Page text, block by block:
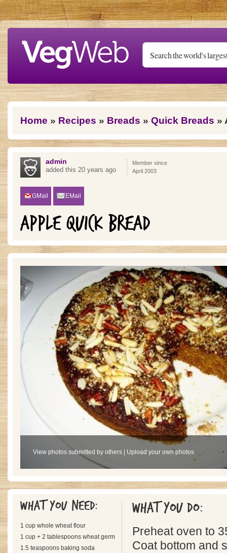
Skip to main content
You are here
Home » Recipes » Breads » Quick Breads »
admin
added this 20 years ago
Member since
April 2003
GMail EMail
APPLE QUICK BREAD
View photos submitted by others Upload your own photos
What you need:
1 cup whole wheat flour
1 cup + 2 tablespoons wheat germ
1.5 teaspoons baking soda
What you do:
Preheat oven to
Coat bottom and